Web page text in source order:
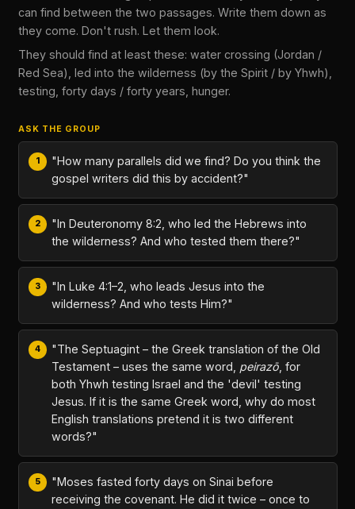
can find between the two passages. Write them down as
they come. Don't rush. Let them look.
They should find at least these: water crossing (Jordan /
Red Sea), led into the wilderness (by the Spirit / by Yhwh),
testing, forty days / forty years, hunger.
ASK THE GROUP
"How many parallels did we find? Do you think the
gospel writers did this by accident?"
"In Deuteronomy 8:2, who led the Hebrews into
the wilderness? And who tested them there?"
"In Luke 4:1–2, who leads Jesus into the
wilderness? And who tests Him?"
"The Septuagint – the Greek translation of the Old
Testament – uses the same word, peirazō, for
both Yhwh testing Israel and the 'devil' testing
Jesus. If it is the same Greek word, why do most
English translations pretend it is two different
words?"
"Moses fasted forty days on Sinai before
receiving the covenant. He did it twice – once to